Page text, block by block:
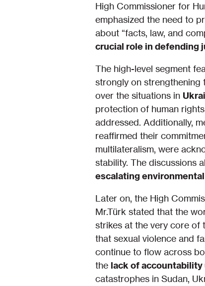
High Commissioner for
emphasized the need to
about “facts, law, and
crucial role in defending
The high-level segment
strongly on strengthening
over the situations in
protection of human
addressed. Additionally,
reaffirmed their
multilateralism, were
stability. The discussions
escalating
Later on, the High
Mr.Türk stated that the
strikes at the very core of
that sexual violence and
continue to flow across
the lack of
catastrophes in Sudan,